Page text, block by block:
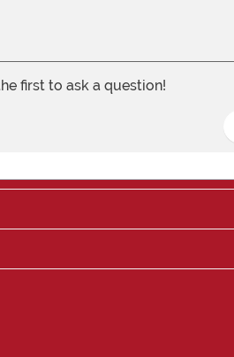
first to ask a question!